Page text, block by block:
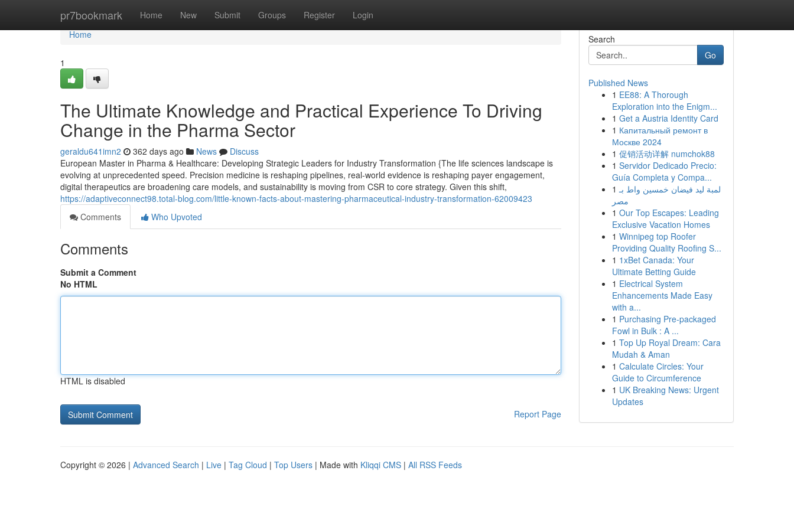
pr7bookmark Home New Submit Groups Register Login
Home
Home
1
The Ultimate Knowledge and Practical Experience To Driving
Change in the Pharma Sector
geraldu641imn2 362 days ago News
Discuss
European Master in Pharma & Healthcare: Developing Strategic Leaders for Industry Transformation {The life sciences landscape is
evolving at unprecedented speed. Precision medicine is reshaping pipelines, real-world evidence is reshaping payer engagement,
digital therapeutics are broadening care models, and sustainability is moving from CSR to core strategy. Given this shift,
https://adaptiveconnect98.total-blog.com/little-known-facts-about-mastering-pharmaceutical-industry-transformation-62009423
Comments
Who Upvoted
Comments
Submit a Comment
No HTML
HTML is disabled
Report Page
Search
Go
Published News
1 EE88: A Thorough
Exploration into the Enigm...
1 Get a Austria Identity Card
1 Капитальный ремонт в
Москве 2024
1 促销活动详解 numchok88
1 Servidor Dedicado Precio:
Guía Completa y Compa...
1 لمبة ليد فيضان خمسين واط بـ
مصر
1 Our Top Escapes: Leading
Exclusive Vacation Homes
1 Winnipeg top Roofer
Providing Quality Roofing S...
1 1xBet Canada: Your
Ultimate Betting Guide
1 Electrical System
Enhancements Made Easy
with a...
1 Purchasing Pre-packaged
Fowl in Bulk : A ...
1 Top Up Royal Dream: Cara
Mudah & Aman
1 Calculate Circles: Your
Guide to Circumference
1 UK Breaking News: Urgent
Updates
Copyright © 2026 | Advanced Search | Live | Tag Cloud | Top Users | Made with Kliqqi CMS | All RSS Feeds